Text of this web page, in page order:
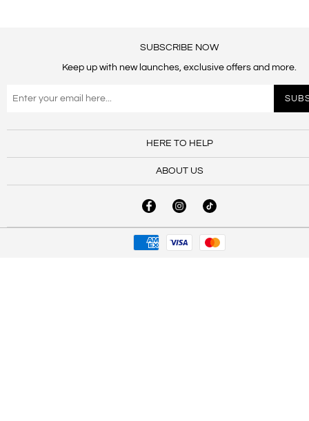
SUBSCRIBE NOW
Keep up with new launches, exclusive offers and more.
HERE TO HELP
ABOUT US